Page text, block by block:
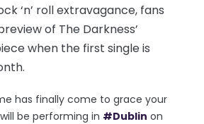
‘n’ roll extravagance, fans
of The Darkness’
when the first single is
has finally come to grace your
be performing in #Dublin on